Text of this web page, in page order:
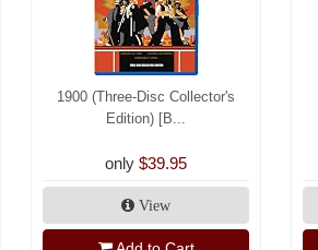
1900 (Three-Disc Collector's
Edition) [B...
only $39.95
View